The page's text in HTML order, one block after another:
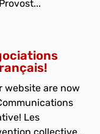
website are now
Les